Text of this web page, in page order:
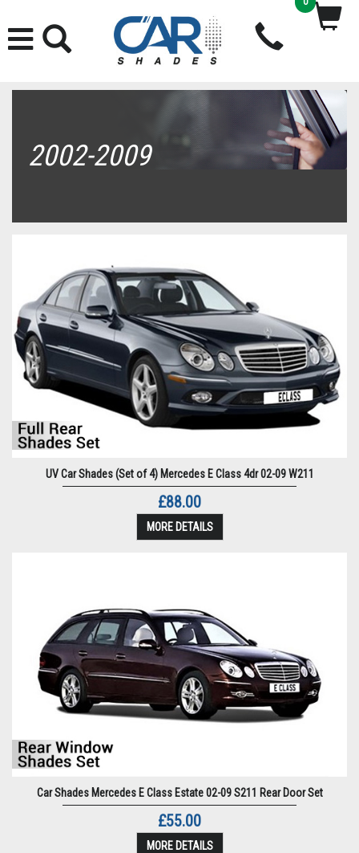
2002-2009
UV Car Shades (Set of 4) Mercedes E Class 4dr 02-09 W211
£88.00
MORE DETAILS
Car Shades Mercedes E Class Estate 02-09 S211 Rear Door Set
£55.00
MORE DETAILS